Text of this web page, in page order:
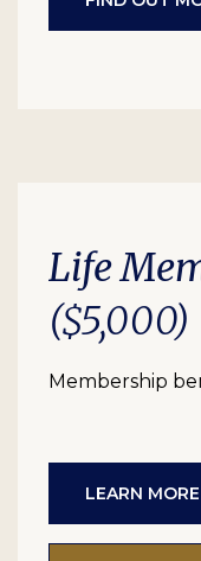
Life
($5,000)
Membership
LEARN MORE